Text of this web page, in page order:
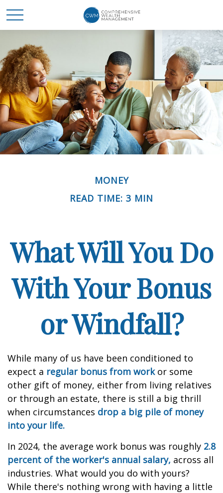
MONEY
READ TIME: 3 MIN
What Will You Do
With Your Bonus
or Windfall?
While many of us have been conditioned to
expect a regular bonus from workor some
other gift of money, either from living relatives
or through an estate, there is still a big thrill
when circumstances drop a big pile of money
into your life.
In 2024, the average work bonus was roughly 2.8
percent of the worker's annual salary, across all
industries. What would you do with yours?
While there's nothing wrong with having a little